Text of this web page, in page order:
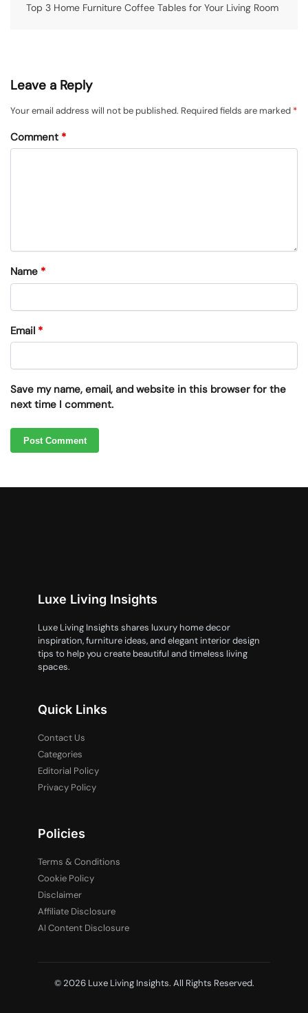
Top 3 Home Furniture Coffee Tables for Your Living Room
Leave a Reply
Your email address will not be published. Required fields are marked *
Comment *
Name *
Email *
Save my name, email, and website in this browser for the
next time I comment.
Luxe Living Insights
Luxe Living Insights shares luxury home decor
inspiration, furniture ideas, and elegant interior design
tips to help you create beautiful and timeless living
spaces.
Quick Links
Contact Us
Categories
Editorial Policy
Privacy Policy
Policies
Terms & Conditions
Cookie Policy
Disclaimer
Affiliate Disclosure
AI Content Disclosure
© 2026 Luxe Living Insights. All Rights Reserved.